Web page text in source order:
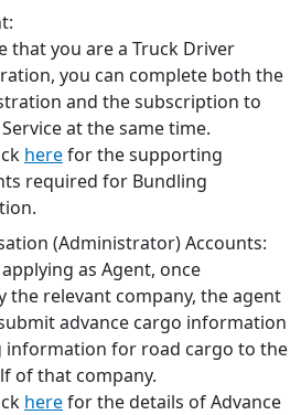
that you are a Truck Driver
you can complete both the
and the subscription to
at the same time.
herefor the supporting
required for Bundling
(Administrator) Accounts:
as Agent, once
the relevant company, the agent
advance cargo information
information for road cargo to the
of that company.
herefor the details of Advance